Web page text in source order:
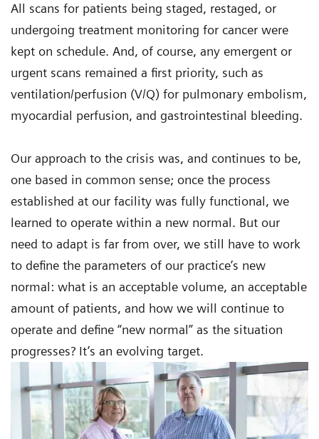
All scans for patients being staged, restaged, or
undergoing treatment monitoring for cancer were
kept on schedule. And, of course, any emergent or
urgent scans remained a first priority, such as
ventilation/perfusion (V/Q) for pulmonary embolism,
myocardial perfusion, and gastrointestinal bleeding.
Our approach to the crisis was, and continues to be,
one based in common sense; once the process
established at our facility was fully functional, we
learned to operate within a new normal. But our
need to adapt is far from over, we still have to work
to define the parameters of our practice’s new
normal: what is an acceptable volume, an acceptable
amount of patients, and how we will continue to
operate and define “new normal” as the situation
progresses? It’s an evolving target.